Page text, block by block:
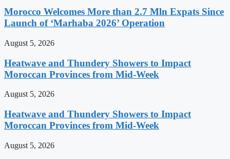
Morocco Welcomes More than 2.7 Mln Expats Since
Launch of ‘Marhaba 2026’ Operation
August 5, 2026
Heatwave and Thundery Showers to Impact
Moroccan Provinces from Mid-Week
August 5, 2026
Heatwave and Thundery Showers to Impact
Moroccan Provinces from Mid-Week
August 5, 2026